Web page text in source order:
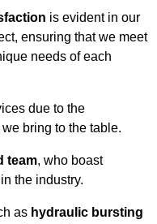
is evident in our
ensuring that we meet
needs of each
due to the
we bring to the table.
team, who boast
the industry.
as hydraulic bursting